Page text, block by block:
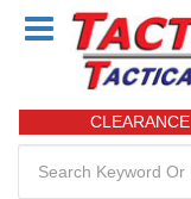
CLEARANCE